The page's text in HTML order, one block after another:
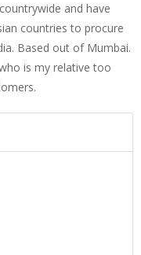
and have
countries to procure
Based out of Mumbai.
is my relative too